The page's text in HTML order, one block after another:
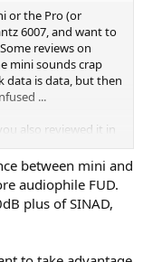
or the Pro (or
6007, and want to
reviews on
mini sounds crap
data is data, but then
...
also reviewed it in
Should i just buy
i will shell out
between mini and
audiophile FUD.
plus of SINAD,